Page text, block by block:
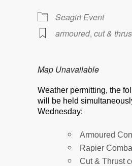
Seagirt Event
armoured, cut &
Map Unavailable
Weather permitting, the
will be held
Wednesday:
Armoured
Rapier
Cut & Thrust